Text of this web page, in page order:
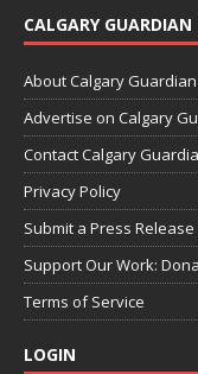
CALGARY GUARDIAN
About Calgary Guardian
Advertise on Calgary
Contact Calgary
Privacy Policy
Submit a Press Release
Support Our Work:
Terms of Service
LOGIN